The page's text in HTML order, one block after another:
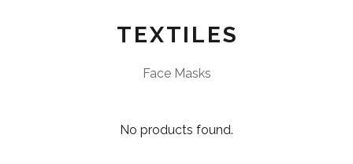
TEXTILES
Face Masks
No products found.